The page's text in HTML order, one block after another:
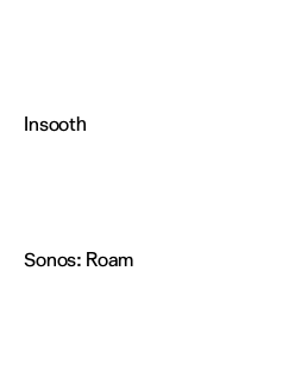
Insooth
Sonos: Roam